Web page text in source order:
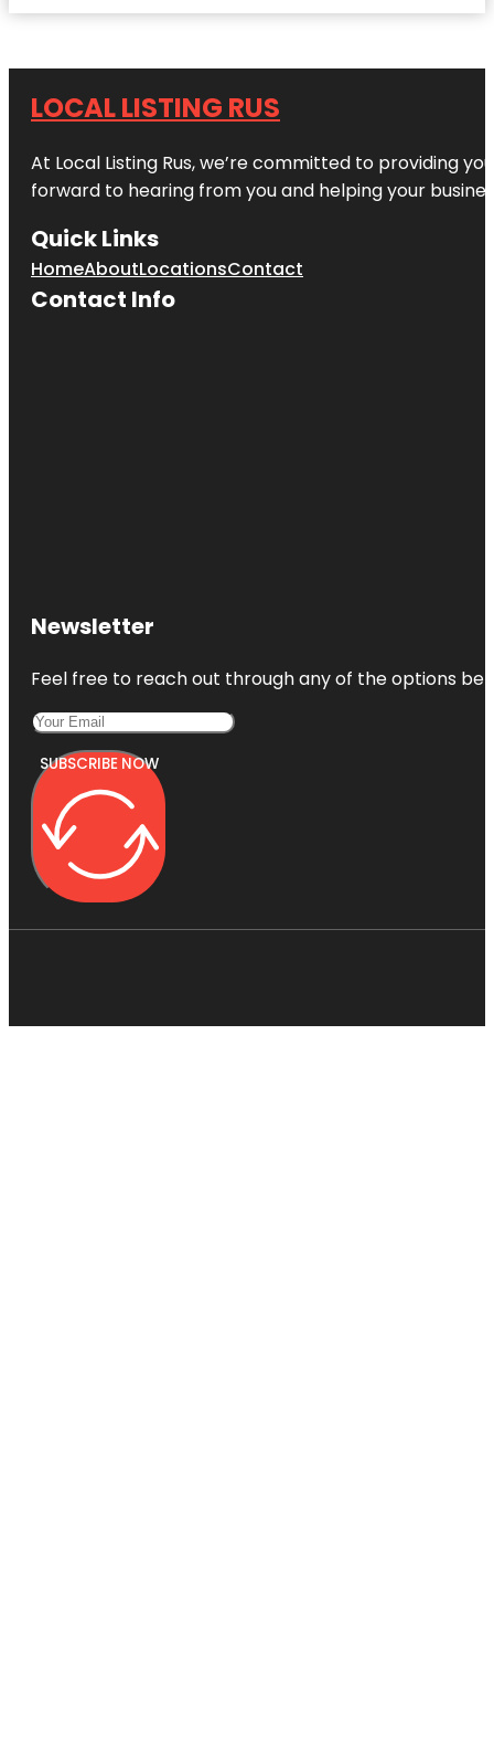
LOCAL LISTING RUS
At Local Listing Rus, we’re committed to providing
forward to hearing from you and helping your
Quick Links
HomeAboutLocationsContact
Contact Info
Newsletter
Feel free to reach out through any of the options
SUBSCRIBE NOW